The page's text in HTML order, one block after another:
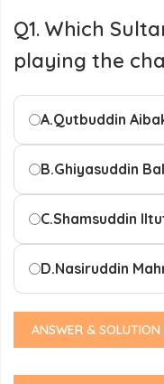
Q1. Which
playing the
A.Qutbuddin
B.Ghiyasuddin
C.Shamsuddin
D.Nasiruddin
ANSWER & SOLUTION